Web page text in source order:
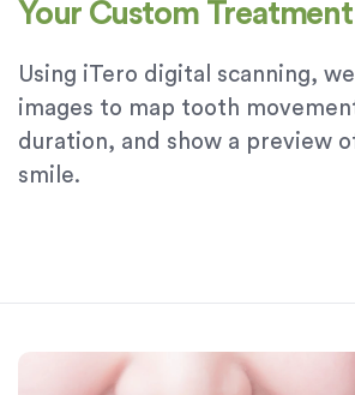
Your Custom Treatment
Using iTero digital scanning,
images to map tooth
duration, and show a preview
smile.